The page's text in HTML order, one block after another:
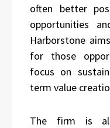
often better
opportunities
Harborstone
for those
focus on
term value
The firm is